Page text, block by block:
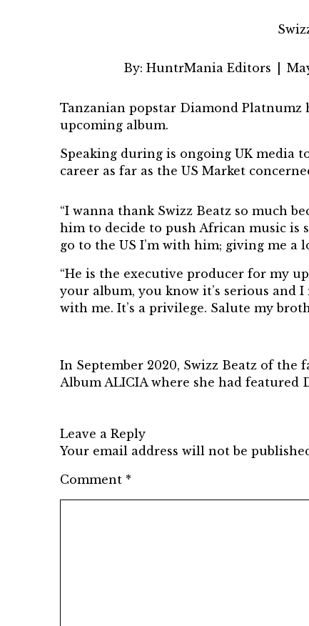
By: HuntrMania Editors
Tanzanian popstar Diamond Platnumz
upcoming album.
Speaking during is ongoing UK media
career as far as the US Market
“I wanna thank Swizz Beatz so much
him to decide to push African music is
go to the US I’m with him; giving me
“He is the executive producer for my
your album, you know it’s serious and
with me. It’s a privilege. Salute my
In September 2020, Swizz Beatz of the
Album ALICIA where she had featured
Leave a Reply
Your email address will not be
Comment *